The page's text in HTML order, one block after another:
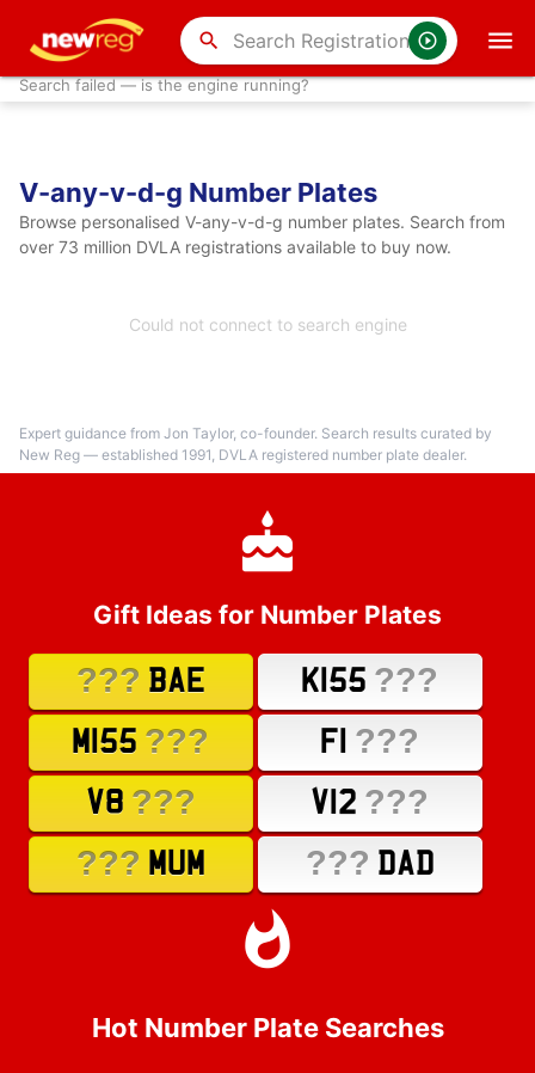
search
Search failed — is the engine running?
V-any-v-d-g Number Plates
Browse personalised V-any-v-d-g number plates. Search from
over 73 million DVLA registrations available to buy now.
Could not connect to search engine
Expert guidance from Jon Taylor, co-founder. Search results curated by
New Reg — established 1991, DVLA registered number plate dealer.
Gift Ideas for Number Plates
??? BAE K155 ???
M155 ??? F1 ???
V8 ??? V12 ???
??? MUM ??? DAD
Hot Number Plate Searches